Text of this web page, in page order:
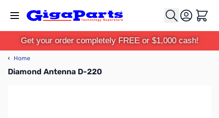
Cart
Get your order completely FREE or $1,000 cash!
‹ Home
Diamond Antenna D-220